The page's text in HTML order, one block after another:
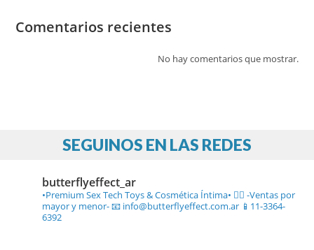
Comentarios recientes
No hay comentarios que mostrar.
SEGUINOS EN LAS REDES
butterflyeffect_ar
•Premium Sex Tech Toys & Cosmética Íntima• ❤️‍🔥 -Ventas por
mayor y menor-📧 info@butterflyeffect.com.ar 📱11-3364-
6392